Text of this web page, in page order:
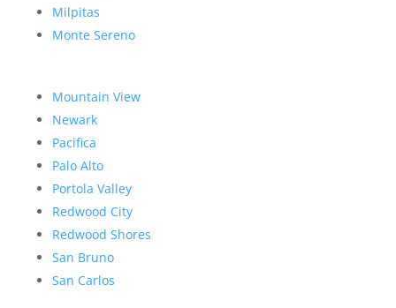
Milpitas
Monte Sereno
Mountain View
Newark
Pacifica
Palo Alto
Portola Valley
Redwood City
Redwood Shores
San Bruno
San Carlos